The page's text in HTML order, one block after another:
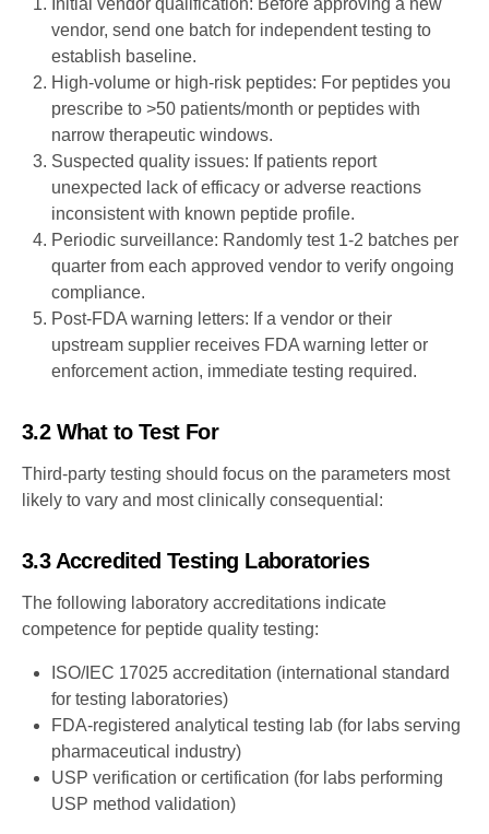
Initial vendor qualification: Before approving a new
vendor, send one batch for independent testing to
establish baseline.
High-volume or high-risk peptides: For peptides you
prescribe to >50 patients/month or peptides with
narrow therapeutic windows.
Suspected quality issues: If patients report
unexpected lack of efficacy or adverse reactions
inconsistent with known peptide profile.
Periodic surveillance: Randomly test 1-2 batches per
quarter from each approved vendor to verify ongoing
compliance.
Post-FDA warning letters: If a vendor or their
upstream supplier receives FDA warning letter or
enforcement action, immediate testing required.
3.2 What to Test For
Third-party testing should focus on the parameters most
likely to vary and most clinically consequential:
3.3 Accredited Testing Laboratories
The following laboratory accreditations indicate
competence for peptide quality testing:
ISO/IEC 17025 accreditation (international standard
for testing laboratories)
FDA-registered analytical testing lab (for labs serving
pharmaceutical industry)
USP verification or certification (for labs performing
USP method validation)